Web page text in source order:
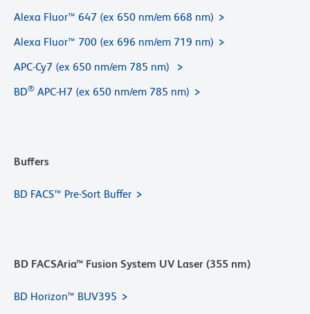
Alexa Fluor™ 647 (ex 650 nm/em 668 nm)
Alexa Fluor™ 700 (ex 696 nm/em 719 nm)
APC-Cy7 (ex 650 nm/em 785 nm)
BD® APC-H7 (ex 650 nm/em 785 nm)
Buffers
BD FACS™ Pre-Sort Buffer
BD FACSAria™ Fusion System UV Laser (355 nm)
BD Horizon™ BUV395